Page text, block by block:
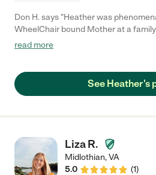
Don H. says "Heather was phenomenal. She assisted
WheelChair bound Mother at a family wedding.
with my special needs sister. My family liked her so much we will
read more
See Heather's
Liza R.
Midlothian,VA
5.0
(1)